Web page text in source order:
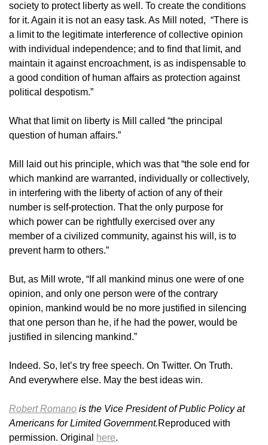
society to protect liberty as well. To create the conditions
for it. Again it is not an easy task. As Mill noted, “There is
a limit to the legitimate interference of collective opinion
with individual independence; and to find that limit, and
maintain it against encroachment, is as indispensable to
a good condition of human affairs as protection against
political despotism.”
What that limit on liberty is Mill called “the principal
question of human affairs.”
Mill laid out his principle, which was that “the sole end for
which mankind are warranted, individually or collectively,
in interfering with the liberty of action of any of their
number is self-protection. That the only purpose for
which power can be rightfully exercised over any
member of a civilized community, against his will, is to
prevent harm to others.”
But, as Mill wrote, “If all mankind minus one were of one
opinion, and only one person were of the contrary
opinion, mankind would be no more justified in silencing
that one person than he, if he had the power, would be
justified in silencing mankind.”
Indeed. So, let’s try free speech. On Twitter. On Truth.
And everywhere else. May the best ideas win.
Robert Romano is the Vice President of Public Policy at
Americans for Limited Government.Reproduced with
permission. Original
here.